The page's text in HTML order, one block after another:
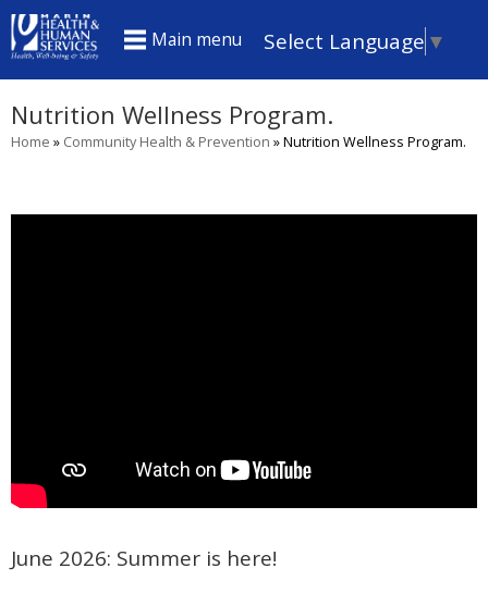
to
main
content
Main menu Select Language ▼
Nutrition Wellness Program.
here
Home » Community Health & Prevention »Nutrition Wellness Program.
June 2026: Summer is here!